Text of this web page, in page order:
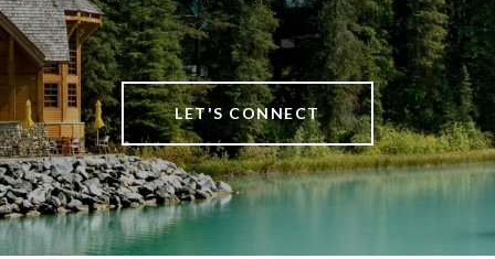
LET'S CONNECT